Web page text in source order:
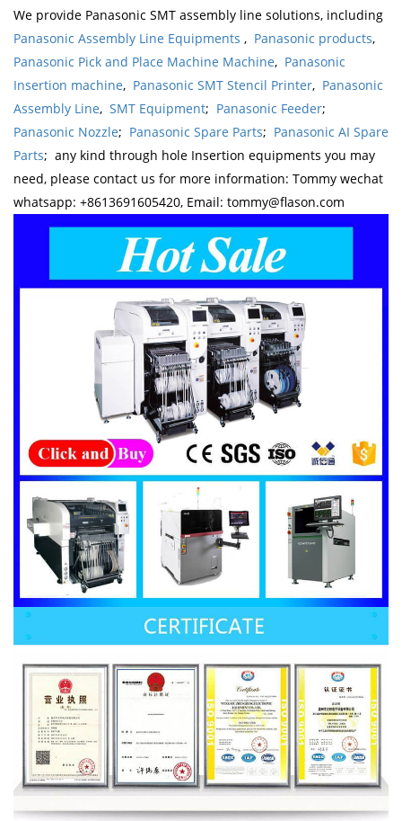
We provide Panasonic SMT assembly line solutions, including
Panasonic Assembly Line Equipments , Panasonic products,
Panasonic Pick and Place Machine Machine, Panasonic
Insertion machine, Panasonic SMT Stencil Printer, Panasonic
Assembly Line, SMT Equipment; Panasonic Feeder;
Panasonic Nozzle; Panasonic Spare Parts; Panasonic AI Spare
Parts; any kind through hole Insertion equipments you may
need, please contact us for more information: Tommy wechat
whatsapp: +8613691605420, Email: tommy@flason.com